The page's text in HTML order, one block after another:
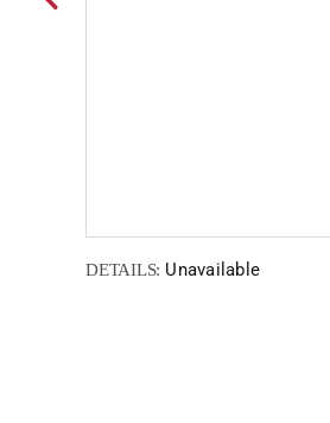
DETAILS: Unavailable